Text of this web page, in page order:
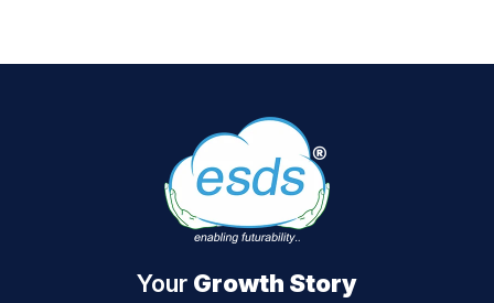
Your Growth Story